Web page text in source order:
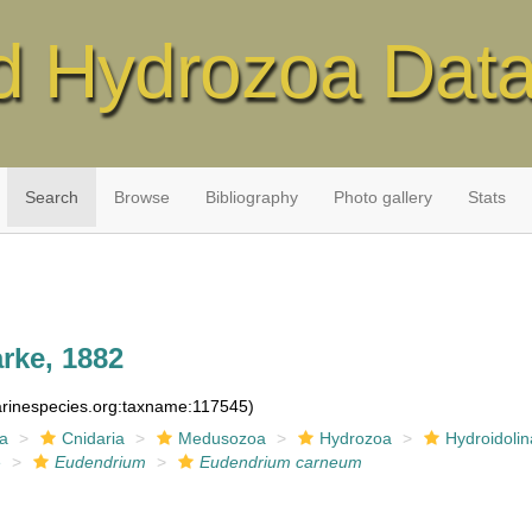
Hydrozoa
Search Browse Bibliography Photo gallery Stats
1882
Cnidaria Medusozoa Hydrozoa
Eudendrium Eudendrium carneum